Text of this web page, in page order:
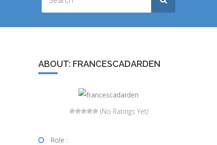
ABOUT: FRANCESCADARDEN
(No Ratings Yet)
Role :